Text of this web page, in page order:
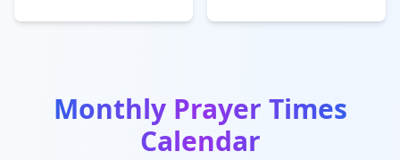
Monthly Prayer Times
Calendar